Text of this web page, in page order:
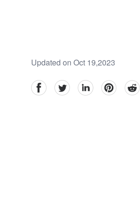
Updated on Oct 19,2023
facebookTwitter linkedinpinterestreddit